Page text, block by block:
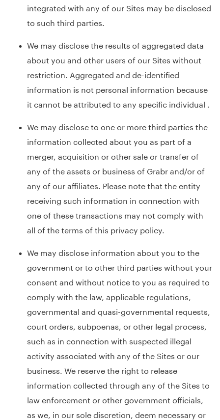
integrated with any of our Sites may be disclosed
to such third parties.
We may disclose the results of aggregated data
about you and other users of our Sites without
restriction. Aggregated and de-identified
information is not personal information because
it cannot be attributed to any specific individual .
We may disclose to one or more third parties the
information collected about you as part of a
merger, acquisition or other sale or transfer of
any of the assets or business of Grabr and/or of
any of our affiliates. Please note that the entity
receiving such information in connection with
one of these transactions may not comply with
all of the terms of this privacy policy.
We may disclose information about you to the
government or to other third parties without your
consent and without notice to you as required to
comply with the law, applicable regulations,
governmental and quasi-governmental requests,
court orders, subpoenas, or other legal process,
such as in connection with suspected illegal
activity associated with any of the Sites or our
business. We reserve the right to release
information collected through any of the Sites to
law enforcement or other government officials,
as we, in our sole discretion, deem necessary or